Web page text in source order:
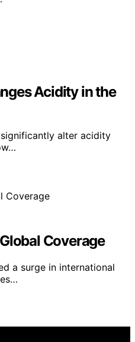
Acidity in the
alter acidity
Coverage
a surge in international